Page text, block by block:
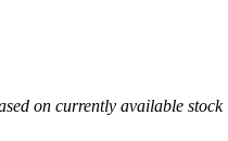
on currently available stock